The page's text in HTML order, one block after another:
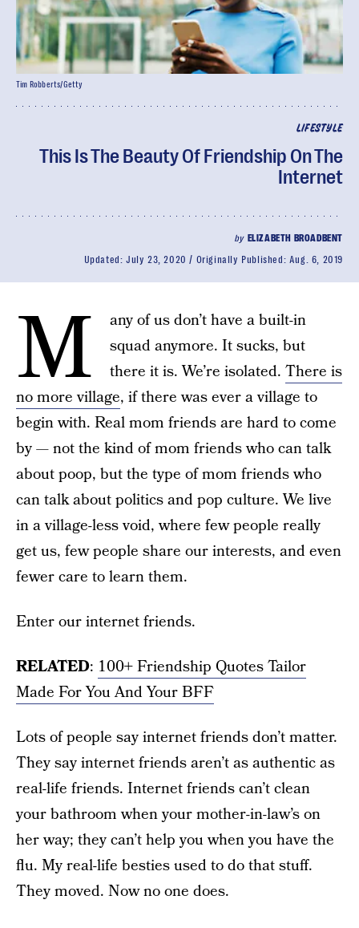
LIFESTYLE
This Is The Beauty Of Friendship On The
Internet
by ELIZABETH BROADBENT
Updated: July 23, 2020 Originally Published: Aug. 6, 2019
Tim Robberts/Getty
M
any of us don’t have a built-in
squad anymore. It sucks, but
there it is. We’re isolated. There is
no more village, if there was ever a village to
begin with. Real mom friends are hard to come
by — not the kind of mom friends who can talk
about poop, but the type of mom friends who
can talk about politics and pop culture. We live
in a village-less void, where few people really
get us, few people share our interests, and even
fewer care to learn them.
Enter our internet friends.
RELATED: 100+ Friendship Quotes Tailor
Made For You And Your BFF
Lots of people say internet friends don’t matter.
They say internet friends aren’t as authentic as
real-life friends. Internet friends can’t clean
your bathroom when your mother-in-law’s on
her way; they can’t help you when you have the
flu. My real-life besties used to do that stuff.
They moved. Now no one does.